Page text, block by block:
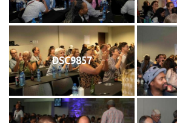
DSC9857